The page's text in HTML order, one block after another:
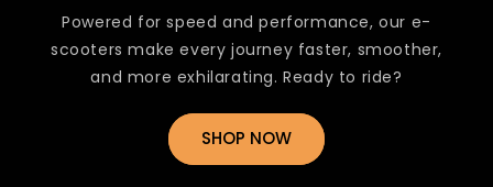
Powered for speed and performance, our e-
scooters make every journey faster, smoother,
and more exhilarating. Ready to ride?
SHOP NOW